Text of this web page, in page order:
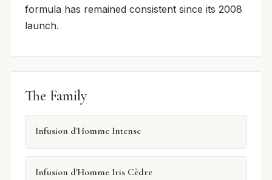
formula has remained consistent since its 2008
launch.
The Family
Infusion d'Homme Intense
Infusion d'Homme Iris Cèdre